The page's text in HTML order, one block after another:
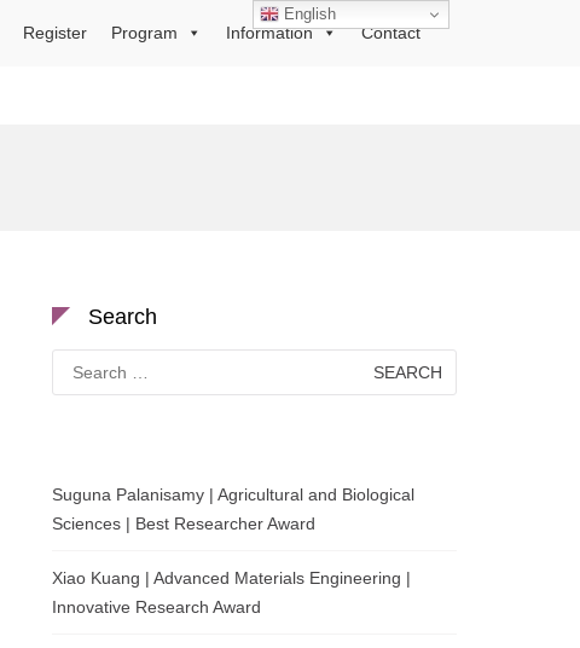
Register Program Information Contact
Search
for:
Suguna Palanisamy | Agricultural and Biological
Sciences | Best Researcher Award
Xiao Kuang | Advanced Materials Engineering |
Innovative Research Award
English